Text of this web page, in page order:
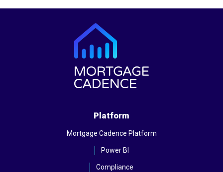
Platform
Mortgage Cadence Platform
Power BI
Compliance